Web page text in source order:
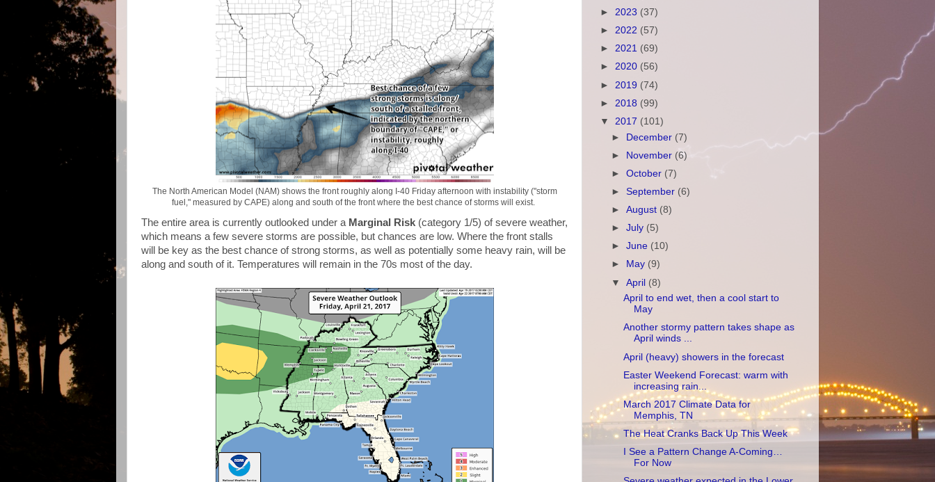
The North American Model (NAM) shows the front roughly along I-40 Friday afternoon with instability ("storm
fuel," measured by CAPE) along and south of the front where the best chance of storms will exist.
The entire area is currently outlooked under a Marginal Risk (category 1/5) of severe weather,
which means a few severe storms are possible, but chances are low. Where the front stalls
will be key as the best chance of strong storms, as well as potentially some heavy rain, will be
along and south of it. Temperatures will remain in the 70s most of the day.
► 2023 (37)
► 2022 (57)
► 2021 (69)
► 2020 (56)
► 2019 (74)
► 2018 (99)
▼ 2017 (101)
► December (7)
► November (6)
►October (7)
►September (6)
►August (8)
►July (5)
►June (10)
►
May (9)
▼April (8)
April to end wet, then a cool start to
May
Another stormy pattern takes shape as
April winds ...
April (heavy) showers in the forecast
Easter Weekend Forecast: warm with
increasing rain...
March 2017 Climate Data for
Memphis, TN
The Heat Cranks Back Up This Week
I See a Pattern Change A-Coming…
For Now